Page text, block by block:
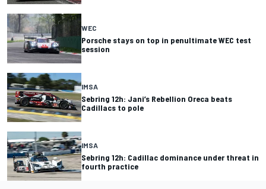
WEC
Porsche stays on top in penultimate WEC test
session
IMSA
Sebring 12h: Jani’s Rebellion Oreca beats
Cadillacs to pole
IMSA
Sebring 12h: Cadillac dominance under threat in
fourth practice